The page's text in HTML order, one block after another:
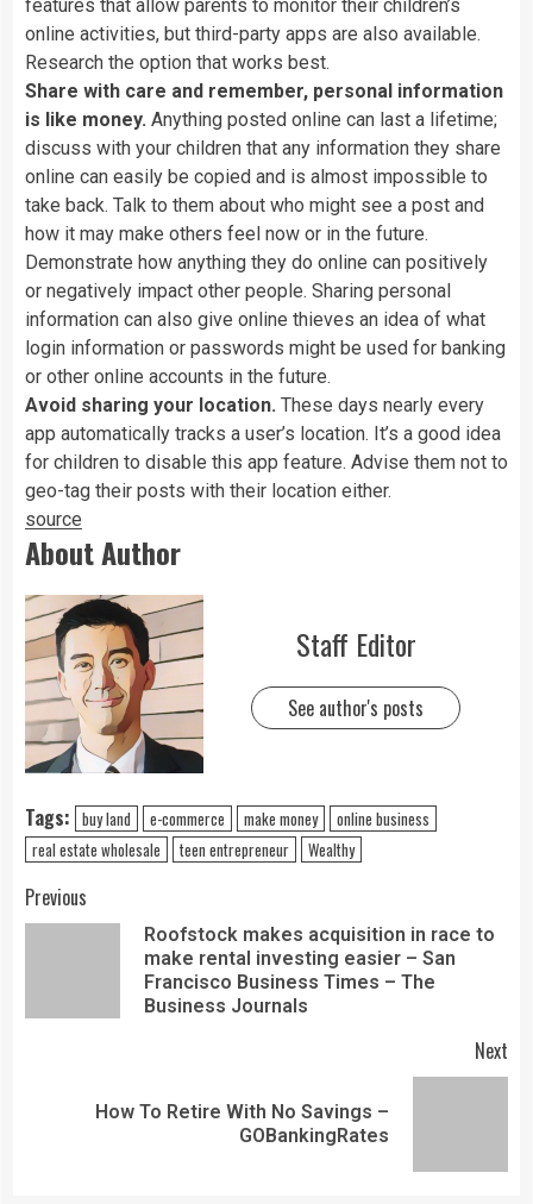
features that allow parents to monitor their children’s
online activities, but third-party apps are also available.
Research the option that works best.
Share with care and remember, personal information
is like money. Anything posted online can last a lifetime;
discuss with your children that any information they share
online can easily be copied and is almost impossible to
take back. Talk to them about who might see a post and
how it may make others feel now or in the future.
Demonstrate how anything they do online can positively
or negatively impact other people. Sharing personal
information can also give online thieves an idea of what
login information or passwords might be used for banking
or other online accounts in the future.
Avoid sharing your location. These days nearly every
app automatically tracks a user’s location. It’s a good idea
for children to disable this app feature. Advise them not to
geo-tag their posts with their location either.
source
About Author
Staff Editor
See author's posts
Tags: buy land e-commerce make money
online business
real estate wholesale
teen entrepreneur Wealthy
Previous
Roofstock makes acquisition in race to
make rental investing easier – San
Francisco Business Times – The
Business Journals
Next
How To Retire With No Savings –
GOBankingRates